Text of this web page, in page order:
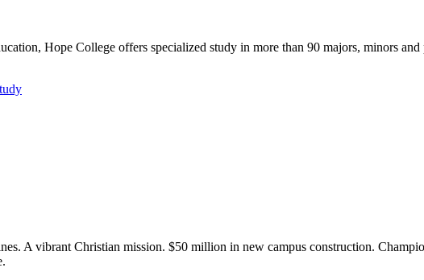
Hope College offers specialized study in more than 90 majors, minors and
A vibrant Christian mission. $50 million in new campus construction.